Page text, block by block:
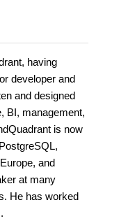
having
developer and
and designed
BI, management,
is now
and
at many
He has worked